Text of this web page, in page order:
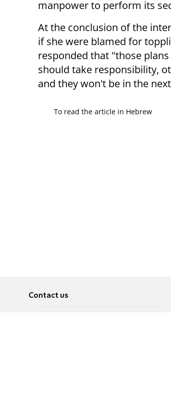
manpower to perform its
At the conclusion of the
if she were blamed for
responded that "those
should take responsibility,
and they won't be in the
To read the article in Hebrew
Contact us